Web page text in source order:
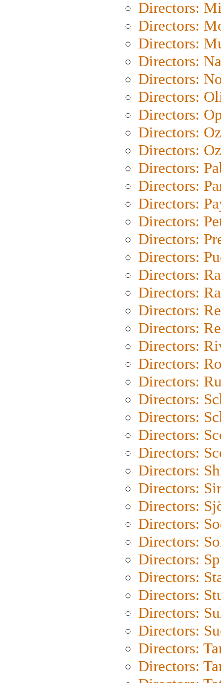
Directors:
Directors:
Directors:
Directors:
Directors:
Directors:
Directors:
Directors:
Directors:
Directors:
Directors:
Directors:
Directors:
Directors:
Directors:
Directors:
Directors:
Directors:
Directors:
Directors:
Directors:
Directors:
Directors:
Directors:
Directors:
Directors:
Directors:
Directors:
Directors:
Directors:
Directors:
Directors:
Directors:
Directors:
Directors:
Directors:
Directors:
Directors: